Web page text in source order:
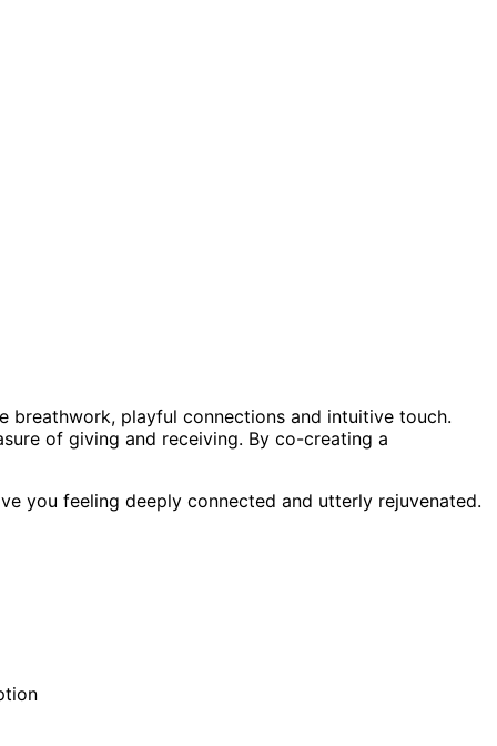
breathwork, playful connections and intuitive touch.
of giving and receiving. By co-creating a
you feeling deeply connected and utterly rejuvenated.